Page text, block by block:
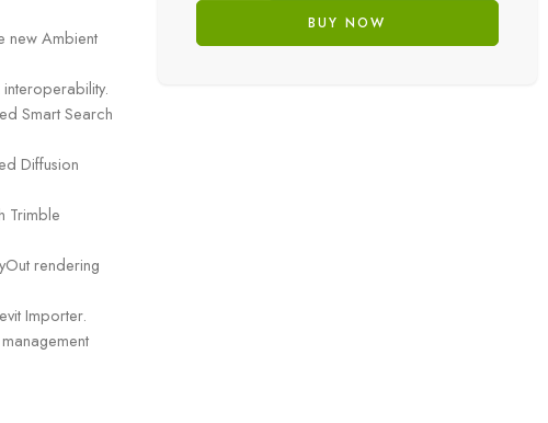
new Ambient
Smart Search
Diffusion
Trimble
rendering
Importer.
BUY NOW